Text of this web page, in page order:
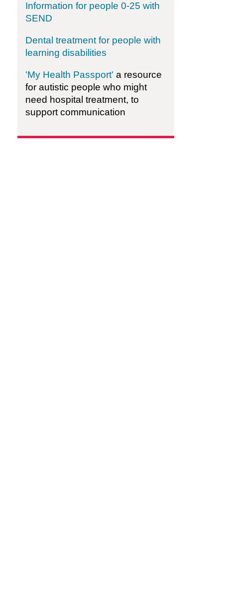
Information for people 0-25 with
SEND
Dental treatment for people with
learning disabilities
'My Health Passport' a resource
for autistic people who might
need hospital treatment, to
support communication